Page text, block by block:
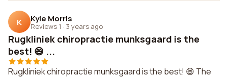
K Kyle Morris
Reviews 1 · 3 years ago
Rugkliniek chiropractie munksgaard is the
best! 😄 ...
Rugkliniek chiropractie munksgaard is the best! 😄 The